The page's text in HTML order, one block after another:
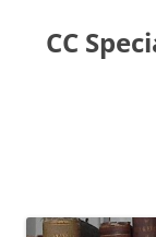
content
CC